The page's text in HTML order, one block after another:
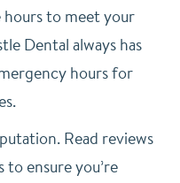
to meet your
Dental always has
hours for
Read reviews
ensure you’re